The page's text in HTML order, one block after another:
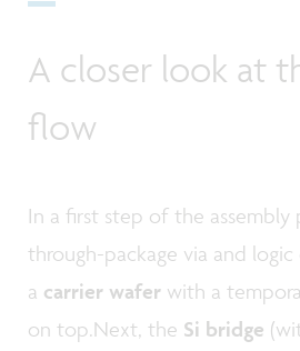
A closer look at
flow
In a first step of the assembly
through-package via and
a carrier wafer with a
on top.Next, the Si bridge